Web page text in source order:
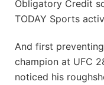
Obligatory Credit
TODAY Sports
And first
champion at UFC
noticed his